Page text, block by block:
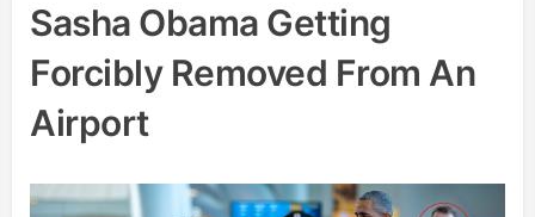
Sasha Obama Getting
Forcibly Removed From An
Airport